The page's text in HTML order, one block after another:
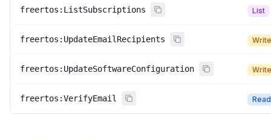
freertos:ListSubscriptions List
freertos:UpdateEmailRecipients Write
freertos:UpdateSoftwareConfiguration Write
freertos:VerifyEmail Read